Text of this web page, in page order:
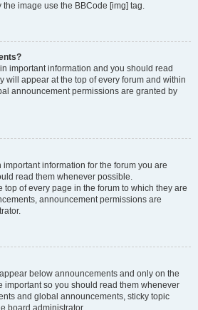
the image use the BBCode [img] tag.
important information and you should read
will appear at the top of every forum and within
announcement permissions are granted by
information for the forum you are
read them whenever possible.
of every page in the forum to which they are
announcement permissions are
below announcements and only on the
important so you should read them whenever
and global announcements, sticky topic
board administrator.